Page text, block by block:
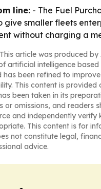
line: - The Fuel
give smaller fleets
without charging a
article was produced by
artificial intelligence based
has been refined to
This content is provided
been taken in its
or omissions, and readers
and independently verify
This content is for
not constitute legal,
advice.